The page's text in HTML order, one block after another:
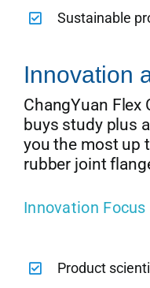
Sustainable
Innovation
ChangYuan
buys study plus
you the most up
rubber joint
Innovation Focus
Product